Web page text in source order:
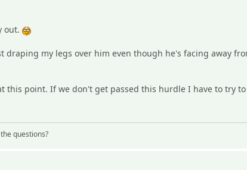
out.
my legs over him even though he's facing away
point. If we don't get passed this hurdle I have to try
questions?